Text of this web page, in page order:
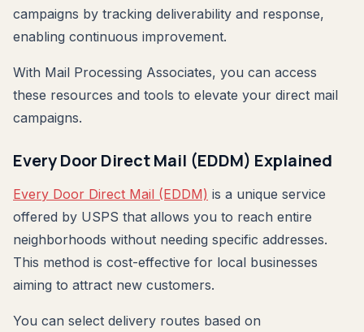
campaigns by tracking deliverability and response,
enabling continuous improvement.
With Mail Processing Associates, you can access
these resources and tools to elevate your direct mail
campaigns.
Every Door Direct Mail (EDDM) Explained
Every Door Direct Mail (EDDM) is a unique service
offered by USPS that allows you to reach entire
neighborhoods without needing specific addresses.
This method is cost-effective for local businesses
aiming to attract new customers.
You can select delivery routes based on